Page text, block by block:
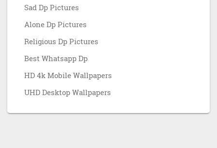
Sad Dp Pictures
Alone Dp Pictures
Religious Dp Pictures
Best Whatsapp Dp
HD 4k Mobile Wallpapers
UHD Desktop Wallpapers